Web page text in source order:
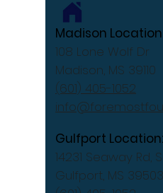
Madison Location
108 Lone Wolf Dr
Madison, MS 39110
(601) 405-1052
Gulfport Location:
14231 Seaway Rd,
Gulfport, MS 39503